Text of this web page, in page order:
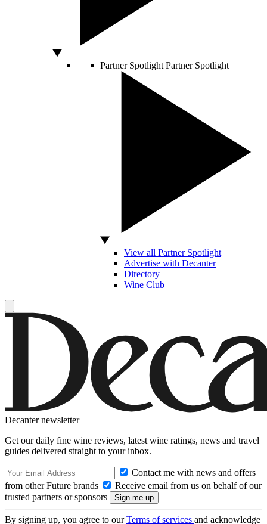
Partner Spotlight Partner Spotlight
View all Partner Spotlight
Advertise with Decanter
Directory
Wine Club
Decanter newsletter
Get our daily fine wine reviews, latest wine ratings, news and travel
guides delivered straight to your inbox.
Contact me with news and offers
from other Future brands
Receive email from us on behalf of our
trusted partners or sponsors
By signing up, you agree to ourTerms of services and acknowledge